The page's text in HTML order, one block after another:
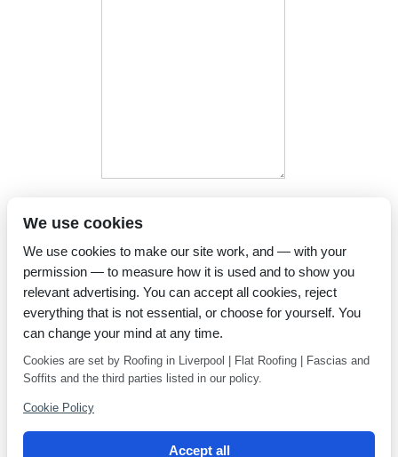
Privacy Policy
We use cookies
We use cookies to make our site work, and — with your
permission — to measure how it is used and to show you
relevant advertising. You can accept all cookies, reject
everything that is not essential, or choose for yourself. You
can change your mind at any time.
Cookies are set by Roofing in Liverpool | Flat Roofing | Fascias and
Soffits and the third parties listed in our policy.
Cookie Policy
Accept all